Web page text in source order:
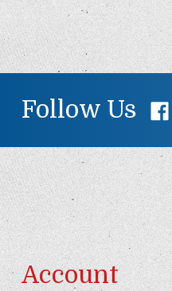
Follow Us
Account